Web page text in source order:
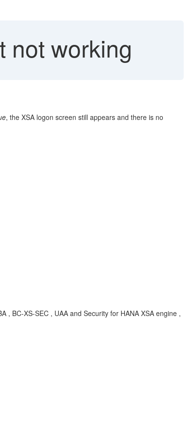
not working
, the XSA logon screen still appears and there is no
, BC-XS-SEC , UAA and Security for HANA XSA engine ,